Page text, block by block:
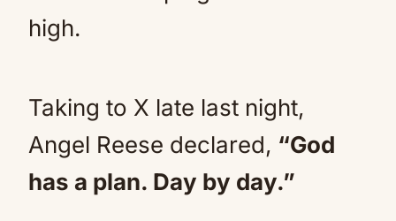
high.
Taking to X late last night,
Angel Reese declared, “God
has a plan. Day by day.”